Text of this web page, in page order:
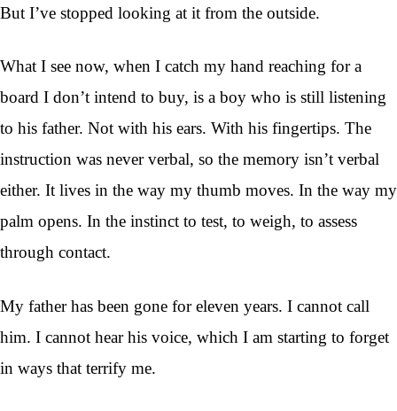
But I’ve stopped looking at it from the outside.
What I see now, when I catch my hand reaching for a
board I don’t intend to buy, is a boy who is still listening
to his father. Not with his ears. With his fingertips. The
instruction was never verbal, so the memory isn’t verbal
either. It lives in the way my thumb moves. In the way my
palm opens. In the instinct to test, to weigh, to assess
through contact.
My father has been gone for eleven years. I cannot call
him. I cannot hear his voice, which I am starting to forget
in ways that terrify me.